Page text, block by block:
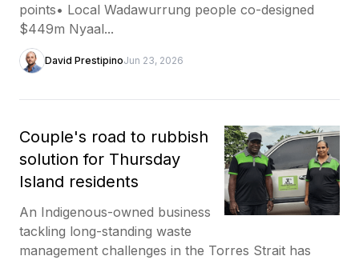
points• Local Wadawurrung people co-designed
$449m Nyaal...
David PrestipinoJun 23, 2026
Couple's road to rubbish
solution for Thursday
Island residents
An Indigenous-owned business
tackling long-standing waste
management challenges in the Torres Strait has